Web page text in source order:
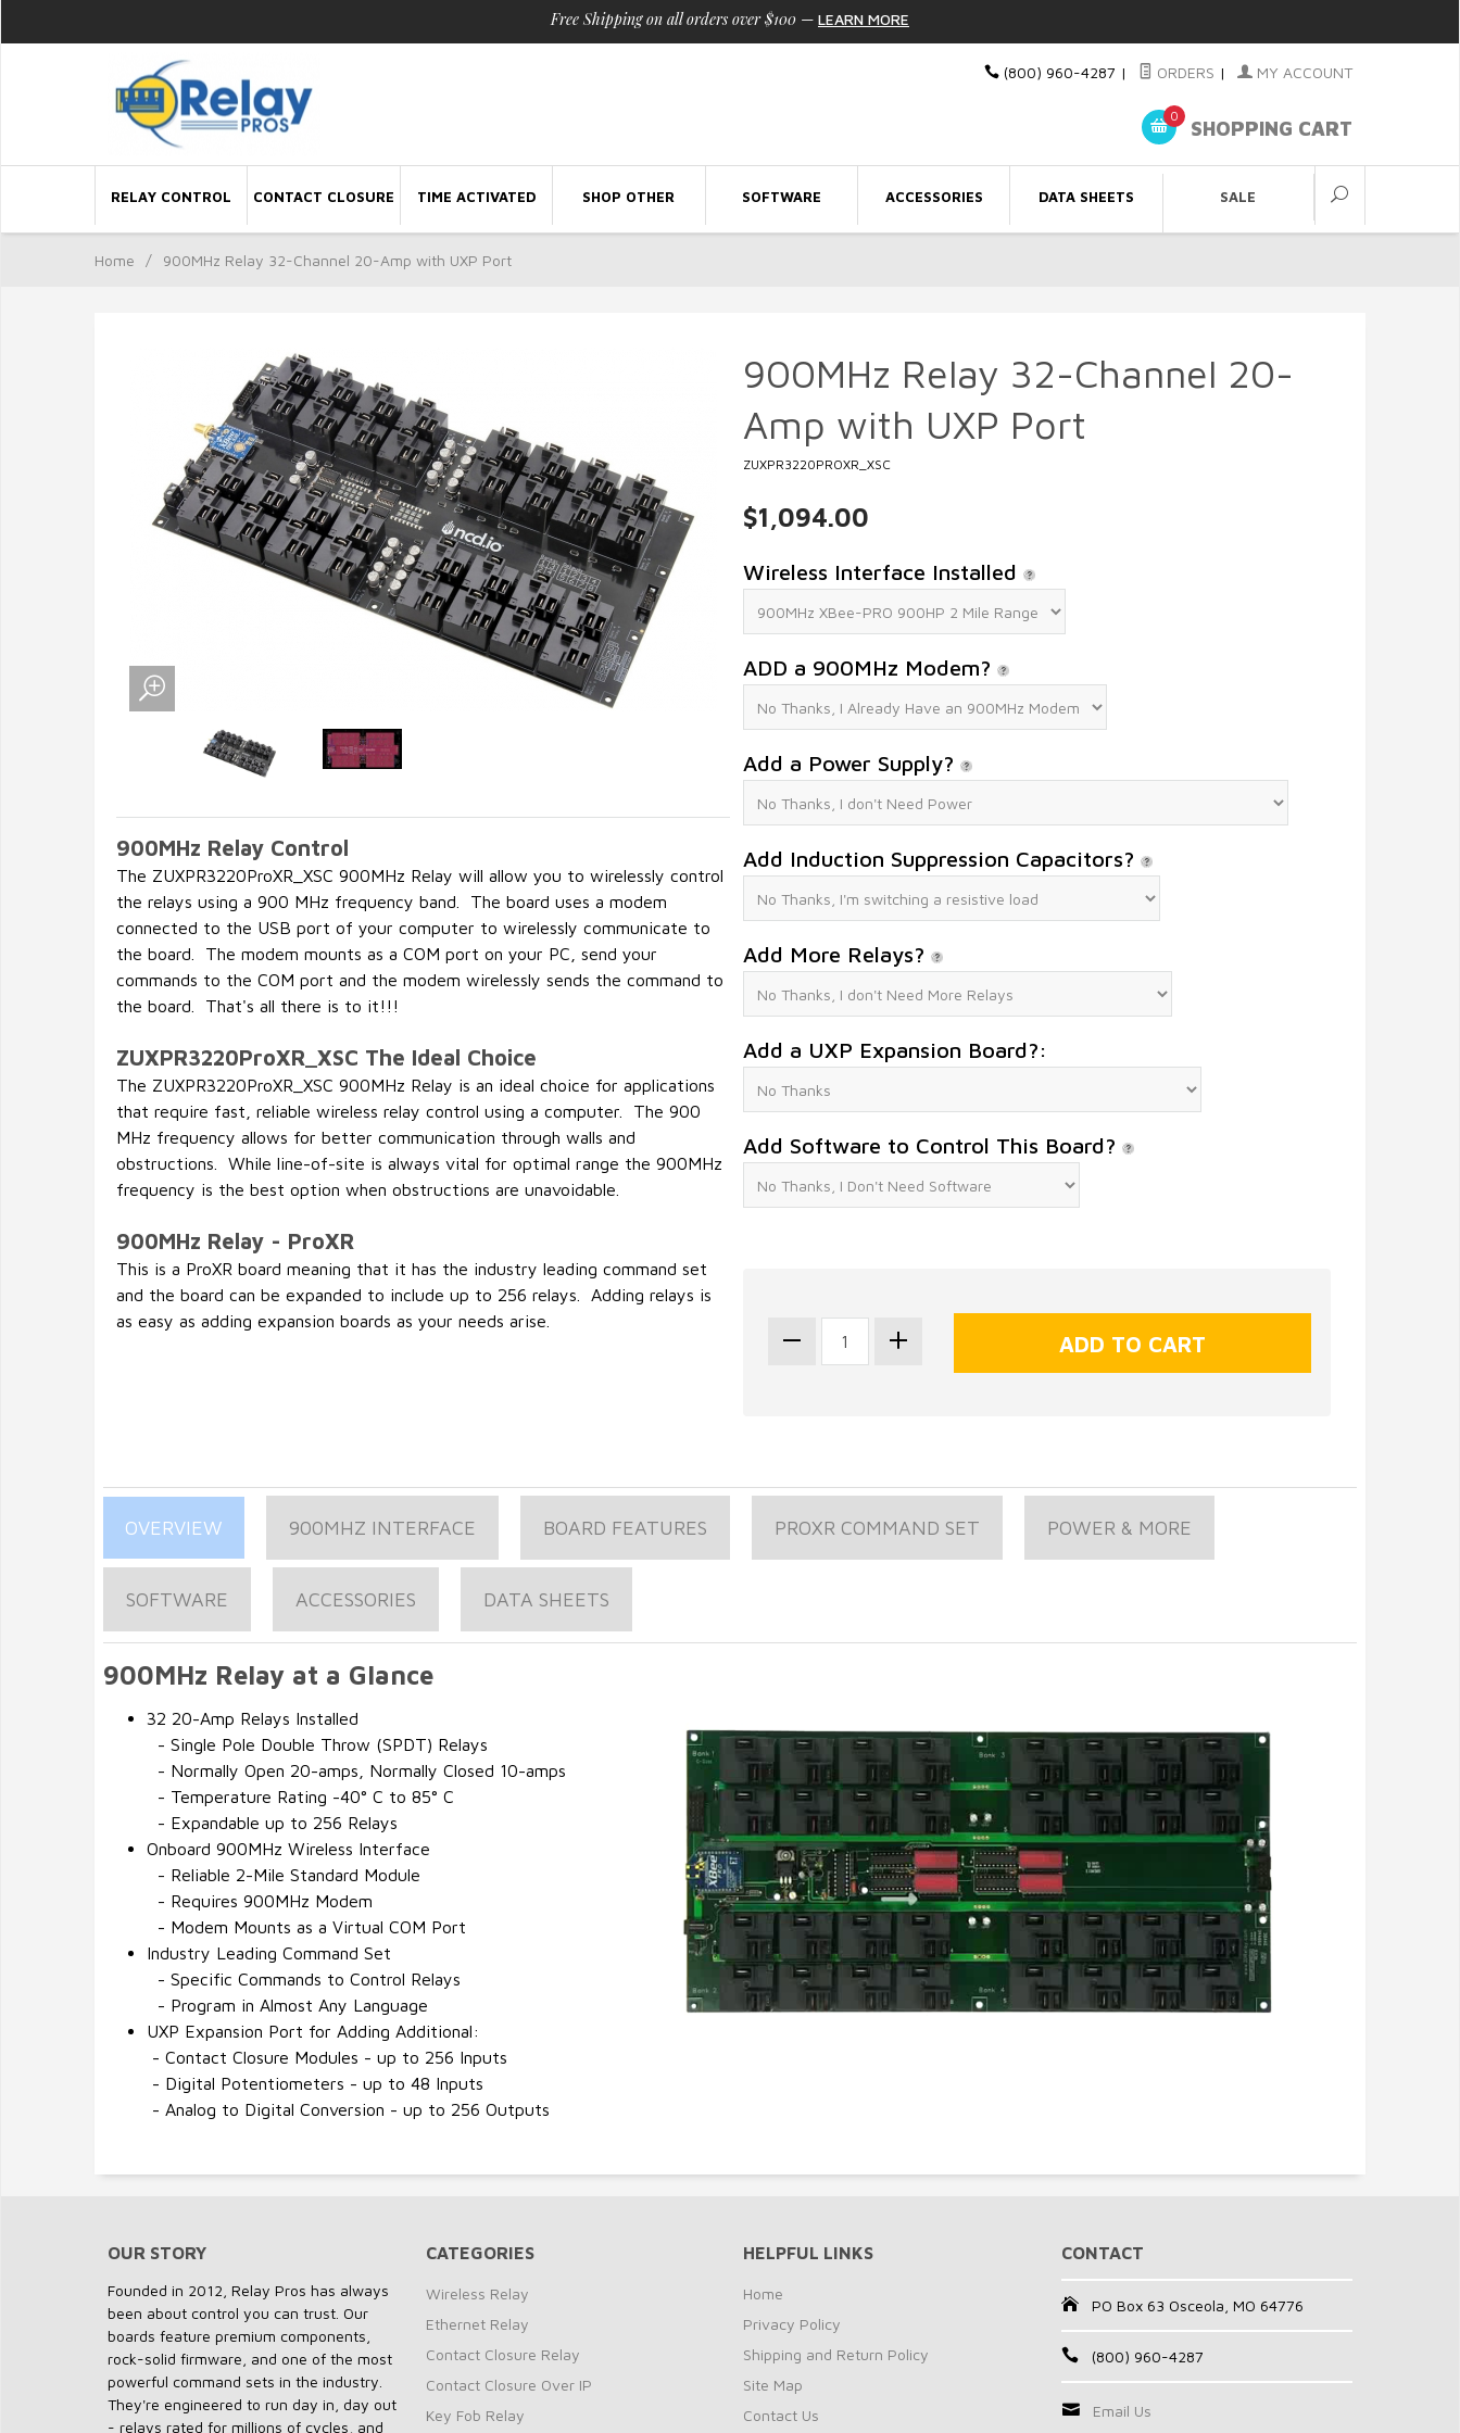
Free Shipping on all orders over $100 — LEARN MORE
(800) 960-4287 | ORDERS | MY ACCOUNT
0
SHOPPING CART
RELAY CONTROL CONTACT CLOSURE TIME ACTIVATED SHOP OTHER SOFTWARE ACCESSORIES DATA SHEETS SALE
Home / 900MHz Relay 32-Channel 20-Amp with UXP Port
900MHz Relay Control
The ZUXPR3220ProXR_XSC 900MHz Relay will allow you to wirelessly control
the relays using a 900 MHz frequency band. The board uses a modem
connected to the USB port of your computer to wirelessly communicate to
the board. The modem mounts as a COM port on your PC, send your
commands to the COM port and the modem wirelessly sends the command to
the board. That's all there is to it!!!
ZUXPR3220ProXR_XSC The Ideal Choice
The ZUXPR3220ProXR_XSC 900MHz Relay is an ideal choice for applications
that require fast, reliable wireless relay control using a computer. The 900
MHz frequency allows for better communication through walls and
obstructions. While line-of-site is always vital for optimal range the 900MHz
frequency is the best option when obstructions are unavoidable.
900MHz Relay - ProXR
This is a ProXR board meaning that it has the industry leading command set
and the board can be expanded to include up to 256 relays. Adding relays is
as easy as adding expansion boards as your needs arise.
900MHz Relay 32-Channel 20-
Amp with UXP Port
ZUXPR3220PROXR_XSC
$1,094.00
Wireless Interface Installed
ADD a 900MHz Modem?
Add a Power Supply?
Add Induction Suppression Capacitors?
Add More Relays?
Add a UXP Expansion Board?:
Add Software to Control This Board?
OVERVIEW 900MHZ INTERFACE BOARD FEATURES PROXR COMMAND SET POWER & MORE
SOFTWARE ACCESSORIES DATA SHEETS
900MHz Relay at a Glance
32 20-Amp Relays Installed
- Single Pole Double Throw (SPDT) Relays
- Normally Open 20-amps, Normally Closed 10-amps
- Temperature Rating -40° C to 85° C
- Expandable up to 256 Relays
Onboard 900MHz Wireless Interface
- Reliable 2-Mile Standard Module
- Requires 900MHz Modem
- Modem Mounts as a Virtual COM Port
Industry Leading Command Set
- Specific Commands to Control Relays
- Program in Almost Any Language
UXP Expansion Port for Adding Additional:
- Contact Closure Modules - up to 256 Inputs
- Digital Potentiometers - up to 48 Inputs
- Analog to Digital Conversion - up to 256 Outputs
OUR STORY
Founded in 2012, Relay Pros has always
been about control you can trust. Our
boards feature premium components,
rock-solid firmware, and one of the most
powerful command sets in the industry.
They're engineered to run day in, day out
- relays rated for millions of cycles, and
CATEGORIES
Wireless Relay
Ethernet Relay
Contact Closure Relay
Contact Closure Over IP
Key Fob Relay
HELPFUL LINKS
Home
Privacy Policy
Shipping and Return Policy
Site Map
Contact Us
CONTACT
PO Box 63 Osceola, MO 64776
(800) 960-4287
Email Us